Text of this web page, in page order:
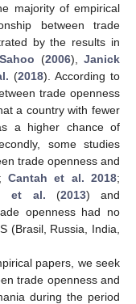
majority of empirical
between trade
by the results in
Sahoo (2006),Janick
(2018). According to
trade openness
a country with fewer
a higher chance of
some studies
trade openness and
Cantah et al. 2018;
et al. (2013) and
openness had no
(Brasil, Russia, India,
papers, we seek
trade openness and
during the period